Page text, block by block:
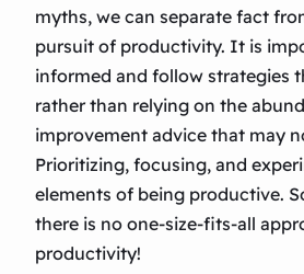
myths, we can separate fact
pursuit of productivity. It is
informed and follow strategies
rather than relying on the
improvement advice that may
Prioritizing, focusing, and
elements of being productive.
there is no one-size-fits-all
productivity!